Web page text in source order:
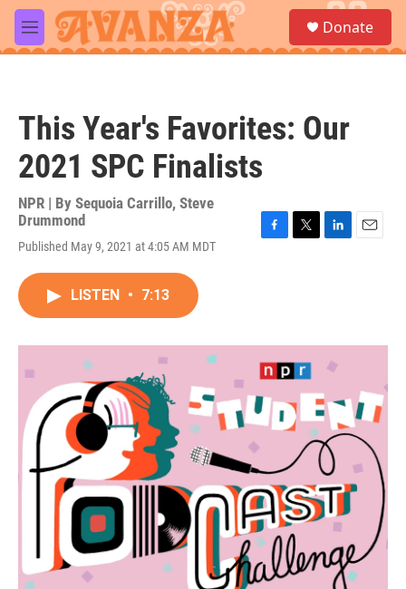
Skip to main content
M
e
a
Donate
This Year's Favorites: Our
2021 SPC Finalists
NPR | By Sequoia Carrillo, Steve
Drummond
Published May 9, 2021 at 4:05 AM MDT
o
k
r
I
n
LISTEN • 7:13